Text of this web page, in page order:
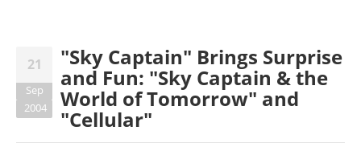
21
Sep
2004
"Sky Captain" Brings Surprise
and Fun: "Sky Captain & the
World of Tomorrow" and
"Cellular"